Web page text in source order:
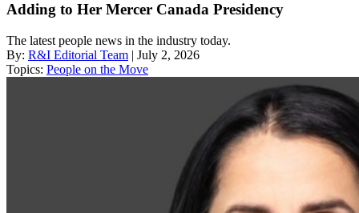
Adding to Her Mercer Canada Presidency
The latest people news in the industry today.
By: R&I Editorial Team | July 2, 2026
Topics: People on the Move